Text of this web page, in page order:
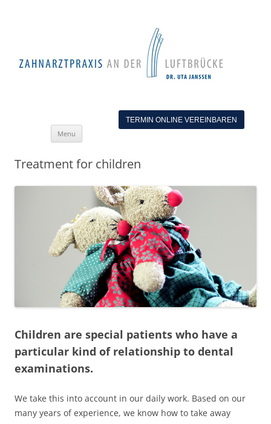
TERMIN ONLINE VEREINBAREN
Menu
Treatment for children
Children are special patients who have a
particular kind of relationship to dental
examinations.
We take this into account in our daily work. Based on our
many years of experience, we know how to take away